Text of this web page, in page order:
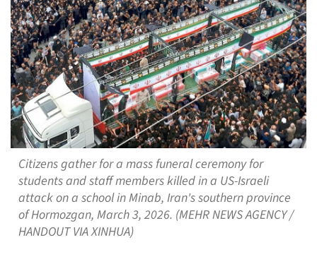
Citizens gather for a mass funeral ceremony for
students and staff members killed in a US-Israeli
attack on a school in Minab, Iran's southern province
of Hormozgan, March 3, 2026. (MEHR NEWS AGENCY /
HANDOUT VIA XINHUA)